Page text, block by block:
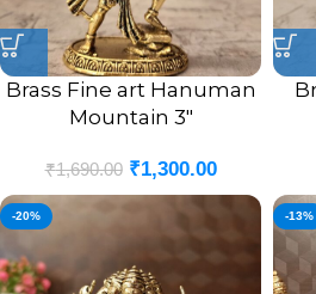
Brass Fine art Hanuman
Mountain 3″
₹1,690.00 ₹1,300.00
-20% -13%